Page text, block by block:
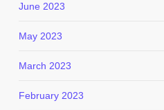
June 2023
May 2023
March 2023
February 2023